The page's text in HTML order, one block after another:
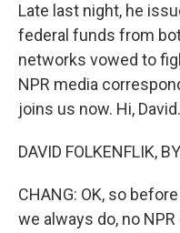
Late last night, he
federal funds from
networks vowed to
NPR media
joins us now. Hi, David.
DAVID FOLKENFLIK,
CHANG: OK, so
we always do, no